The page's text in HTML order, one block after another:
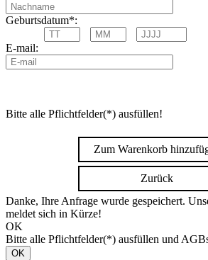
Geburtsdatum*:
E-mail:
Bitte alle Pflichtfelder(*) ausfüllen!
Zum Warenkorb
Zurück
Danke, Ihre Anfrage wurde gespeichert.
meldet sich in Kürze!
OK
Bitte alle Pflichtfelder(*) ausfüllen und
OK